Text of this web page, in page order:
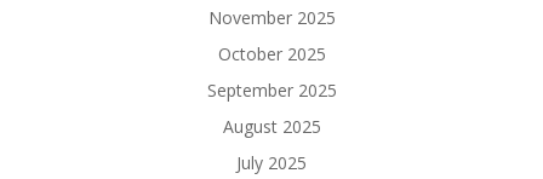
November 2025
October 2025
September 2025
August 2025
July 2025